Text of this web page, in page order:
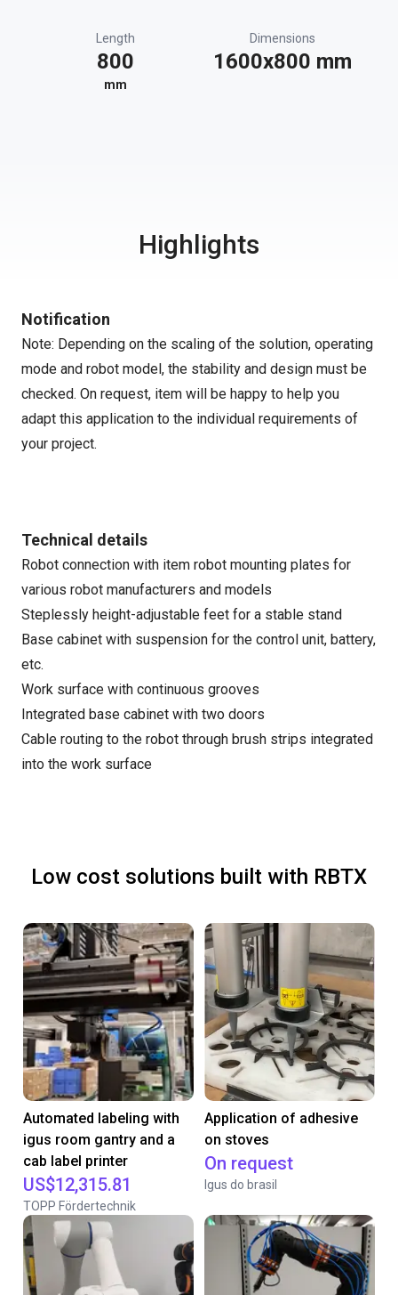
Length
800
mm
Dimensions
1600x800 mm
Highlights
Notification
Note: Depending on the scaling of the solution, operating
mode and robot model, the stability and design must be
checked. On request, item will be happy to help you
adapt this application to the individual requirements of
your project.
Technical details
Robot connection with item robot mounting plates for
various robot manufacturers and models
Steplessly height-adjustable feet for a stable stand
Base cabinet with suspension for the control unit, battery,
etc.
Work surface with continuous grooves
Integrated base cabinet with two doors
Cable routing to the robot through brush strips integrated
into the work surface
Low cost solutions built with RBTX
Automated labeling with
igus room gantry and a
cab label printer
US$12,315.81
TOPP Fördertechnik
Application of adhesive
on stoves
On request
Igus do brasil